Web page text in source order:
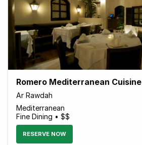
Romero Mediterranean Cuisine
Ar Rawdah
Mediterranean
Fine Dining • $$
RESERVE NOW